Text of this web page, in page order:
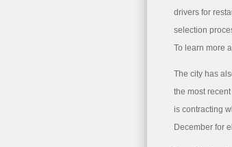
drivers for
selection
To learn more
The city has
the most
is contracting
December for